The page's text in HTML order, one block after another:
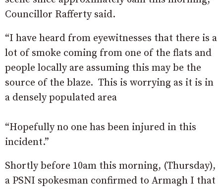
Councillor Rafferty said.
“I have heard from eyewitnesses that there is a
lot of smoke coming from one of the flats and
people locally are assuming this may be the
source of the blaze. This is worrying as it is in
a densely populated area
“Hopefully no one has been injured in this
incident.”
Shortly before 10am this morning, (Thursday),
a PSNI spokesman confirmed to Armagh I that